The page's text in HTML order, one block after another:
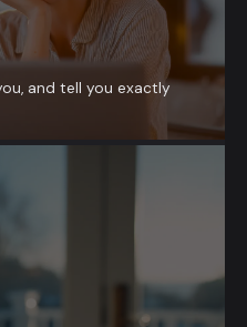
and tell you exactly